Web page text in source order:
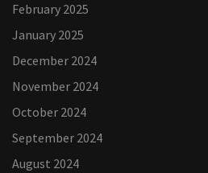
February 2025
January 2025
December 2024
November 2024
October 2024
September 2024
August 2024